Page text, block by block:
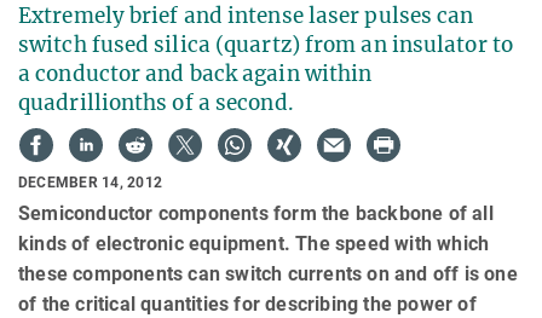
Extremely brief and intense laser pulses can
switch fused silica (quartz) from an insulator to
a conductor and back again within
quadrillionths of a second.
DECEMBER 14, 2012
Semiconductor components form the backbone of all
kinds of electronic equipment. The speed with which
these components can switch currents on and off is one
of the critical quantities for describing the power of